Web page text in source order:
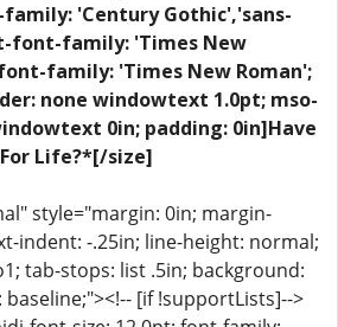
'Century Gothic','sans-
font-family: 'Times New
family: 'Times New Roman';
none windowtext 1.0pt; mso-
0in; padding: 0in]Have
Life?*[/size]
style="margin: 0in; margin-
indent: -.25in; line-height: normal;
tab-stops: list .5in; background:
[if !supportLists]-->